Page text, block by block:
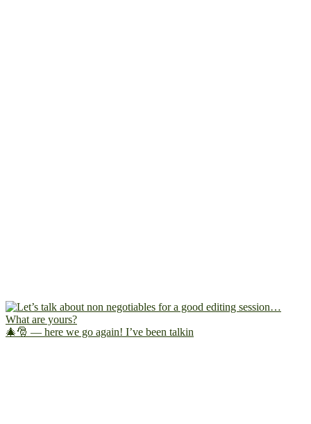
🎄🎅 — here we go again! I’ve been talkin